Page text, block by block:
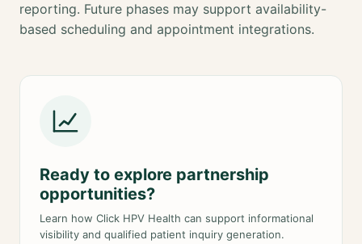
reporting. Future phases may support availability-
based scheduling and appointment integrations.
Ready to explore partnership
opportunities?
Learn how Click HPV Health can support informational
visibility and qualified patient inquiry generation.